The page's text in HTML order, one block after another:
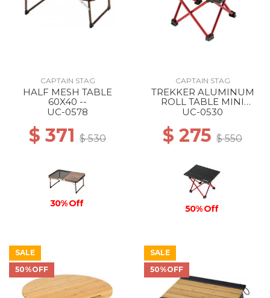
CAPTAIN STAG
HALF MESH TABLE
60X40 --
UC-0578
$ 371 $ 530
30% Off
CAPTAIN STAG
TREKKER ALUMINUM
ROLL TABLE MINI
BLACK
UC-0530
$ 275 $ 550
50% Off
SALE
50%OFF
SALE
50%OFF